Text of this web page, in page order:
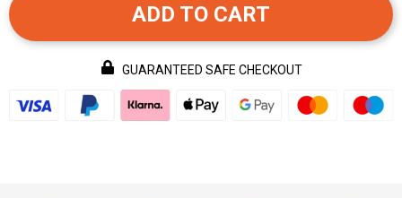
ADD TO CART
GUARANTEED SAFE CHECKOUT